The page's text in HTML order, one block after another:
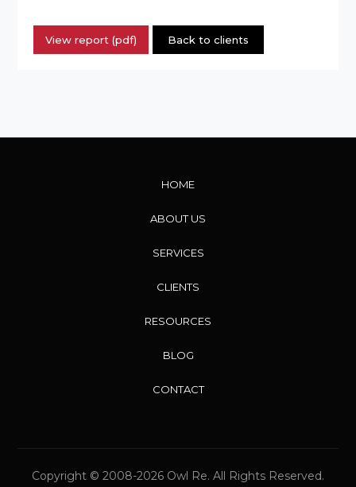
View report (pdf) Back to clients
HOME
ABOUT US
SERVICES
CLIENTS
RESOURCES
BLOG
CONTACT
Copyright © 2008-2026 Owl Re. All Rights Reserved.